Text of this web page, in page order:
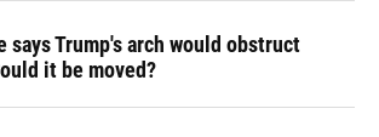
says Trump's arch would obstruct
it be moved?